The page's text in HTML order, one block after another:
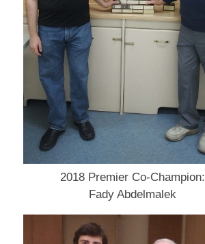
2018 Premier Co-Champion:
Fady Abdelmalek